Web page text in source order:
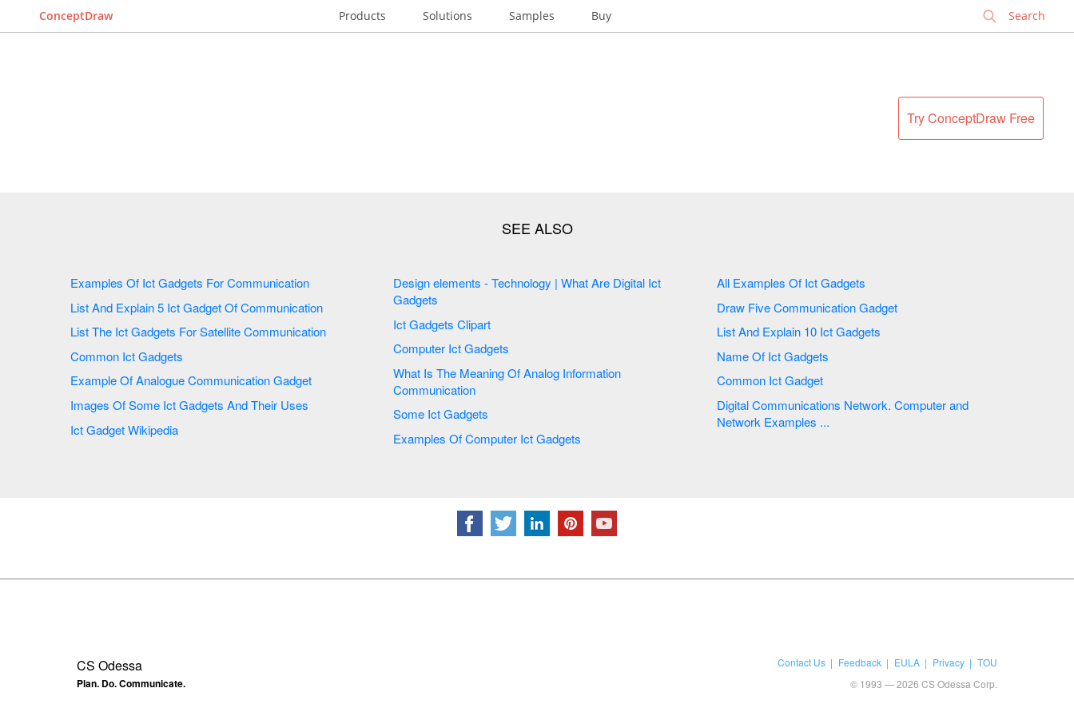
ConceptDraw Products Solutions Samples Buy
Try ConceptDraw Free
Examples Of Ict Gadgets For Communication
List And Explain 5 Ict Gadget Of Communication
List The Ict Gadgets For Satellite Communication
Common Ict Gadgets
Example Of Analogue Communication Gadget
Images Of Some Ict Gadgets And Their Uses
Ict Gadget Wikipedia
Design elements - Technology | What Are Digital Ict
Gadgets
Ict Gadgets Clipart
Computer Ict Gadgets
What Is The Meaning Of Analog Information
Communication
Some Ict Gadgets
Examples Of Computer Ict Gadgets
All Examples Of Ict Gadgets
Draw Five Communication Gadget
List And Explain 10 Ict Gadgets
Name Of Ict Gadgets
Common Ict Gadget
Digital Communications Network. Computer and
Network Examples ...
CS Odessa
Plan. Do. Communicate.
Contact Us Feedback EULA Privacy
TOU
© 1993 — 2026 CS Odessa Corp.